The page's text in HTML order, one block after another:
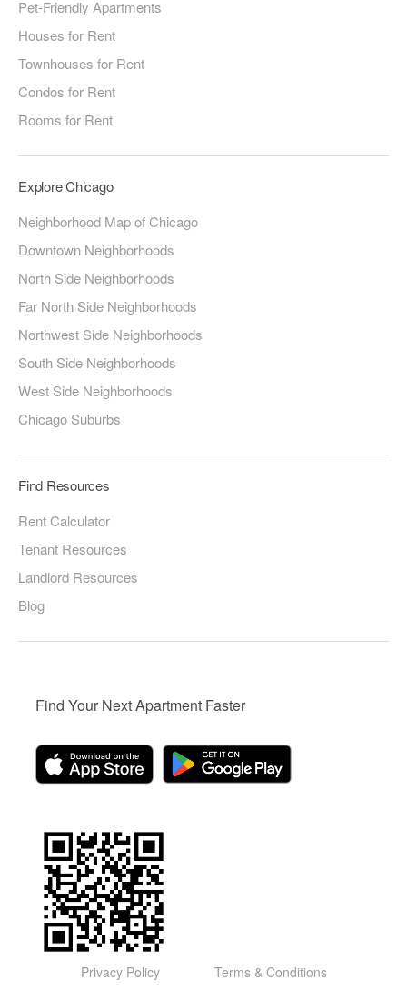
Pet-Friendly Apartments
Houses for Rent
Townhouses for Rent
Condos for Rent
Rooms for Rent
Explore Chicago
Neighborhood Map of Chicago
Downtown Neighborhoods
North Side Neighborhoods
Far North Side Neighborhoods
Northwest Side Neighborhoods
South Side Neighborhoods
West Side Neighborhoods
Chicago Suburbs
Find Resources
Rent Calculator
Tenant Resources
Landlord Resources
Blog
Find Your Next Apartment Faster
Privacy Policy Terms & Conditions